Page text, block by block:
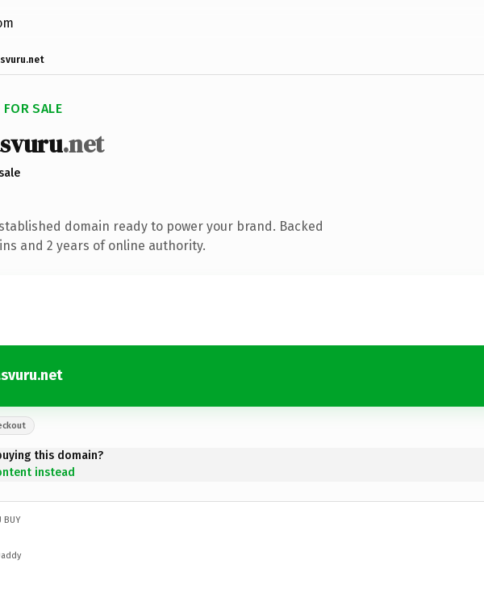
FOR SALE
.net
domain ready to power your brand. Backed
and 2 years of online authority.
this domain?
instead
BUY